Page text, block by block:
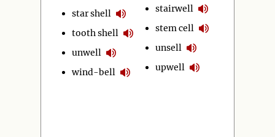
star shell
tooth shell
unwell
wind-bell
stairwell
stem cell
unsell
upwell